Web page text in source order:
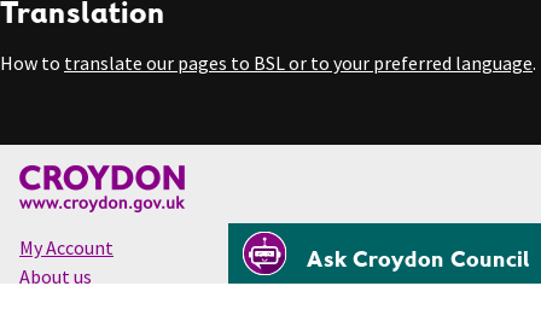
Translation
How to translate our pages to BSL or to your preferred language.
Ask Croydon Council
My Account
About us